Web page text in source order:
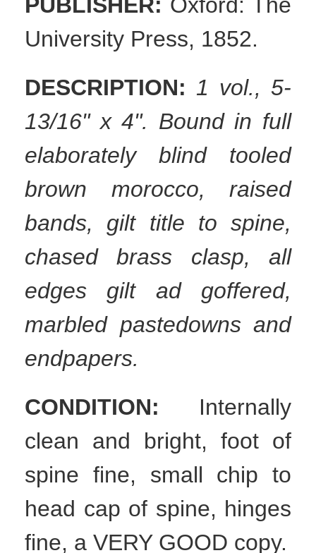
PUBLISHER: Oxford: The
University Press, 1852.
DESCRIPTION: 1 vol., 5-
13/16" x 4". Bound in full
elaborately blind tooled
brown morocco, raised
bands, gilt title to spine,
chased brass clasp, all
edges gilt ad goffered,
marbled pastedowns and
endpapers.
CONDITION: Internally
clean and bright, foot of
spine fine, small chip to
head cap of spine, hinges
fine, a VERY GOOD copy.